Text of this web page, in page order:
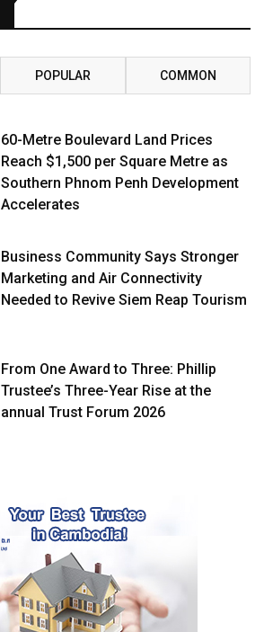
POPULAR COMMON
60-Metre Boulevard Land Prices
Reach $1,500 per Square Metre as
Southern Phnom Penh Development
Accelerates
Business Community Says Stronger
Marketing and Air Connectivity
Needed to Revive Siem Reap Tourism
From One Award to Three: Phillip
Trustee’s Three-Year Rise at the
annual Trust Forum 2026